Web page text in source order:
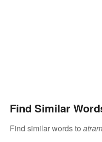
Find Similar
Find similar words to